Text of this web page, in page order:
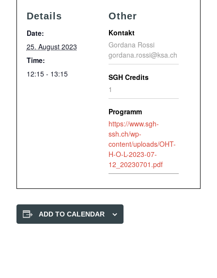
Details
Date:
25. August 2023
Time:
12:15 - 13:15
Other
Kontakt
Gordana Rossi
gordana.rossi@ksa.ch
SGH Credits
1
Programm
https://www.sgh-
ssh.ch/wp-
content/uploads/OHT-
H-O-L-2023-07-
12_20230701.pdf
ADD TO CALENDAR